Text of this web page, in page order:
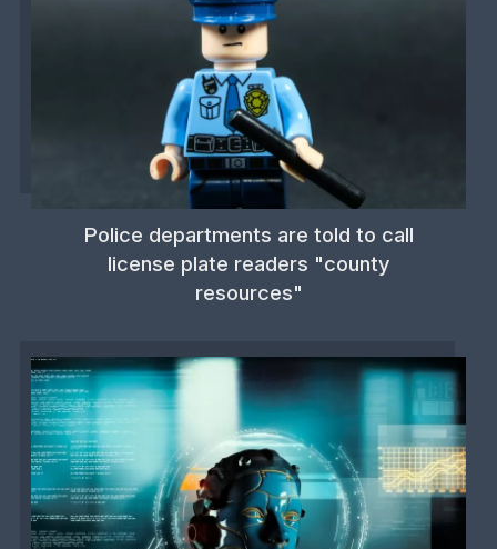
Police departments are told to call
license plate readers "county
resources"